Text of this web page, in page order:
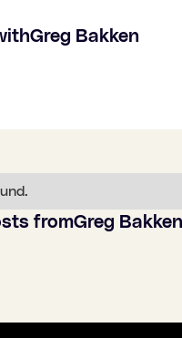
Greg Bakken
fromGreg Bakken